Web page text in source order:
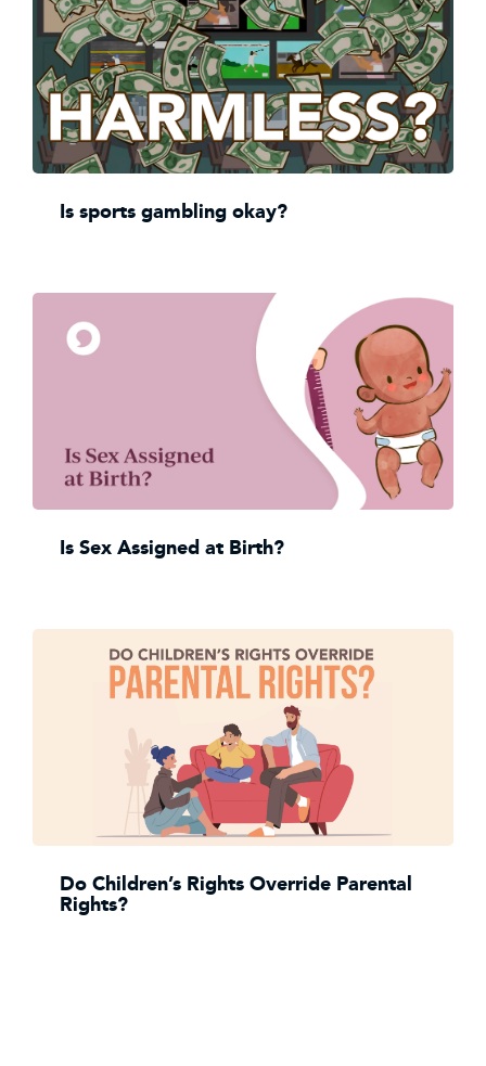
Is sports gambling okay?
Is Sex Assigned at Birth?
Do Children’s Rights Override Parental
Rights?